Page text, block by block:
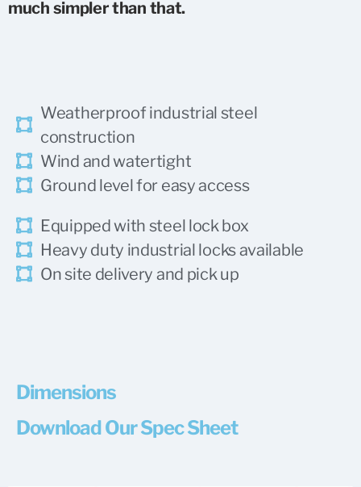
much simpler than that.
Weatherproof industrial steel
construction
Wind and watertight
Ground level for easy access
Equipped with steel lock box
Heavy duty industrial locks available
On site delivery and pick up
Dimensions
Download Our Spec Sheet